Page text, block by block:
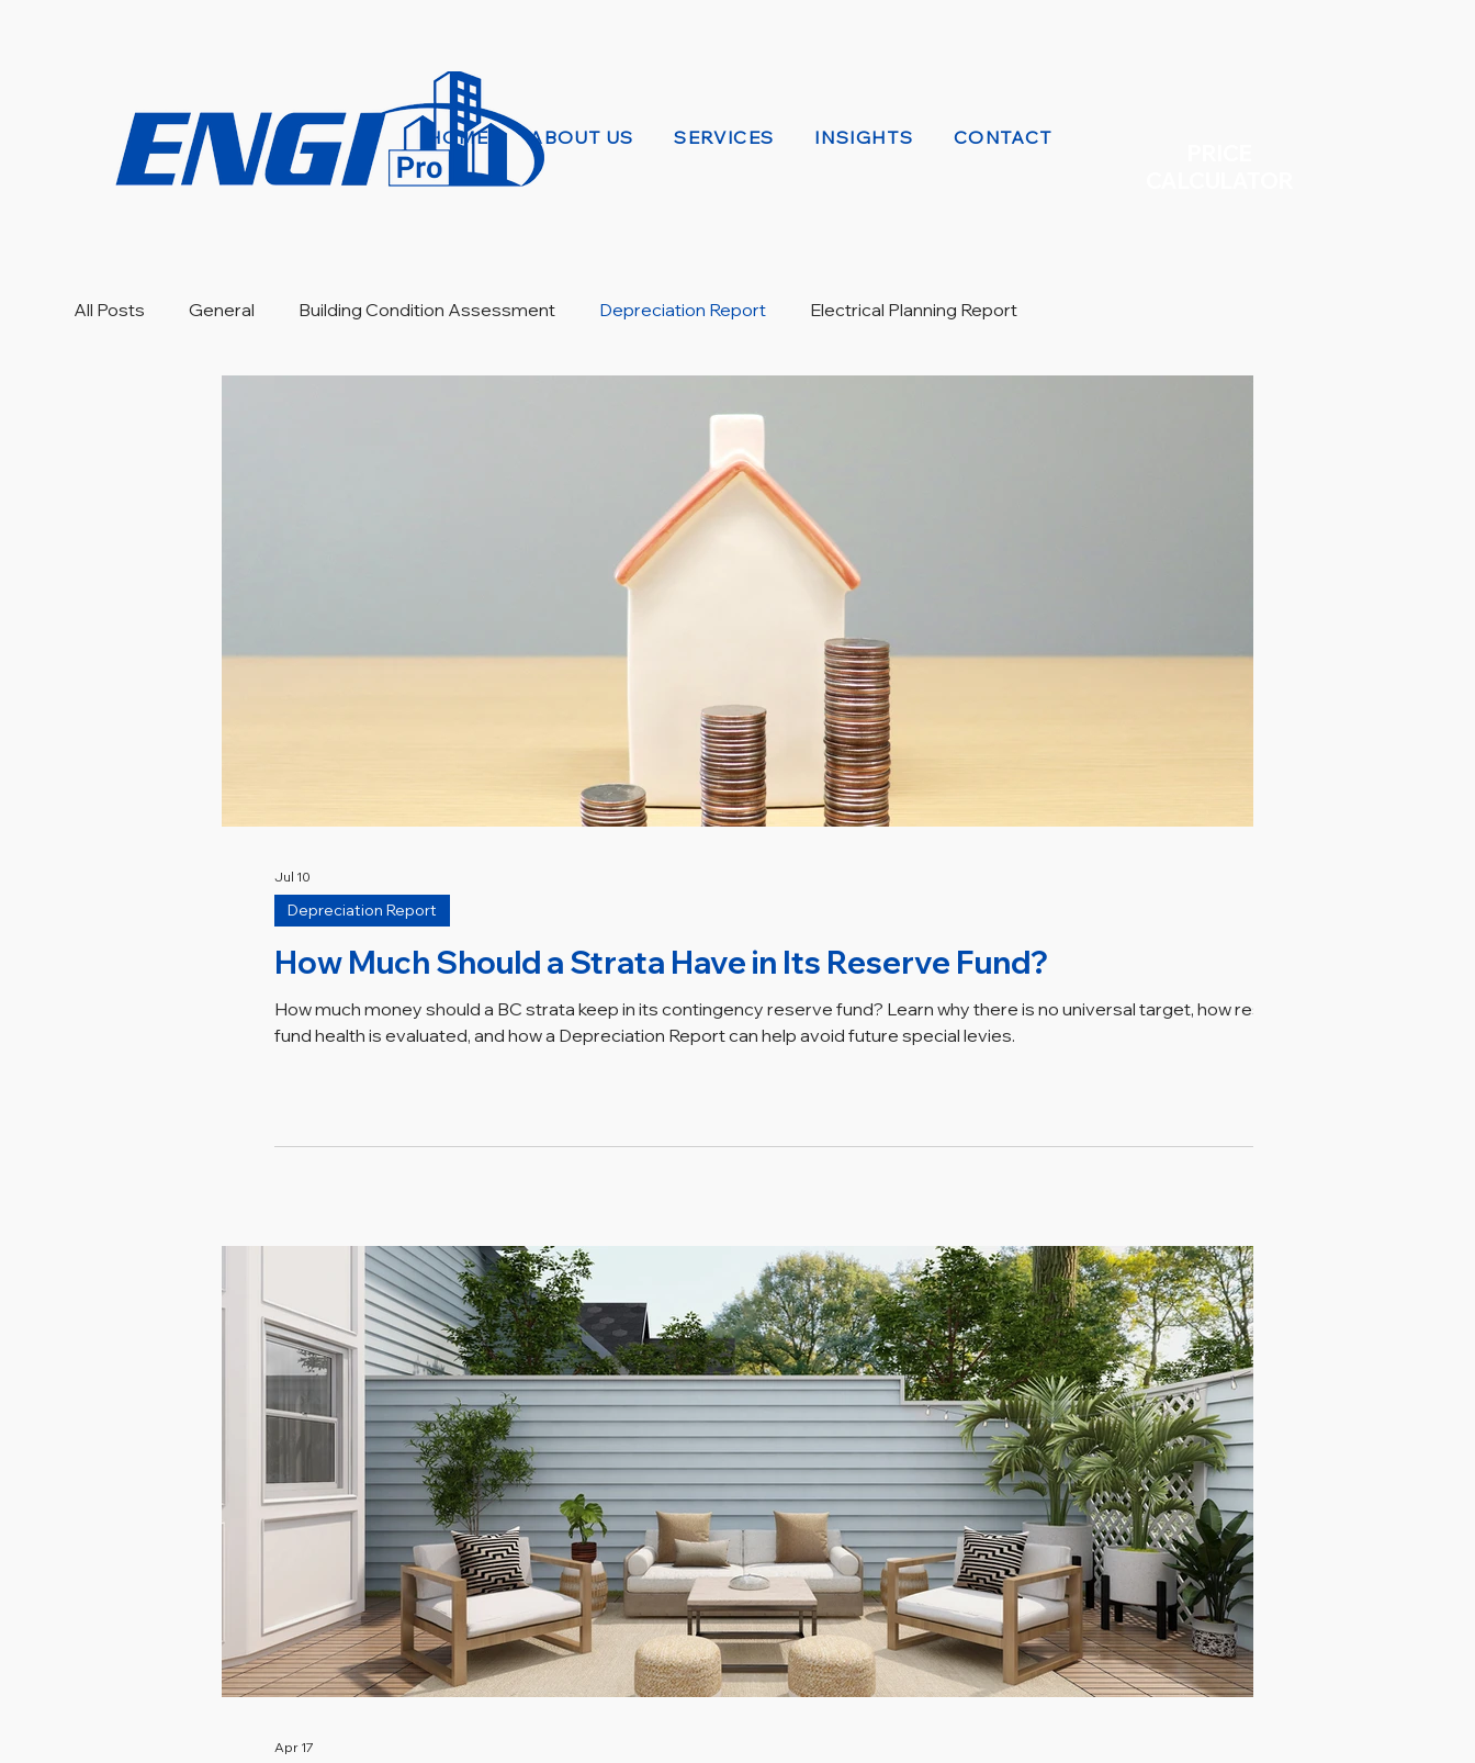
HOME ABOUT US SERVICES INSIGHTS CONTACT
All Posts General Building Condition Assessment Depreciation Report Electrical Planning Report
How Much Should a Strata Have in Its Reserve Fund?
How much money should a BC strata keep in its contingency reserve fund? Learn why there is no universal target, how reserve
fund health is evaluated, and how a Depreciation Report can help avoid future special levies.
Depreciation Report
Jul 10
Apr 17